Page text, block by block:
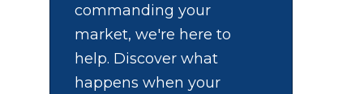
commanding your
market, we're here to
help. Discover what
happens when your